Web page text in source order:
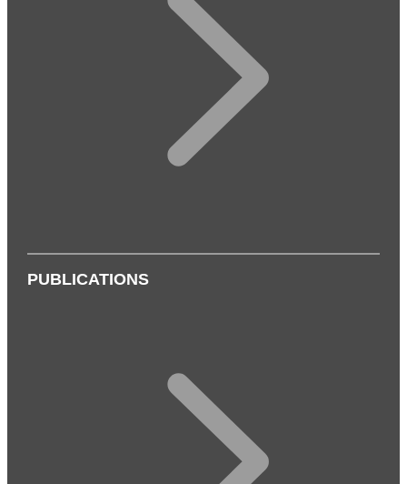
PUBLICATIONS